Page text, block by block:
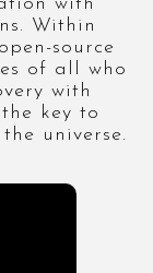
Within
source
of all who
with
key to
universe.